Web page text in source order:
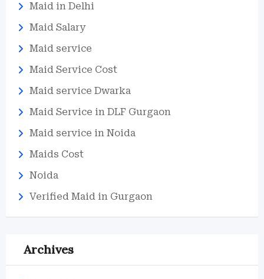
Maid in Delhi
Maid Salary
Maid service
Maid Service Cost
Maid service Dwarka
Maid Service in DLF Gurgaon
Maid service in Noida
Maids Cost
Noida
Verified Maid in Gurgaon
Archives